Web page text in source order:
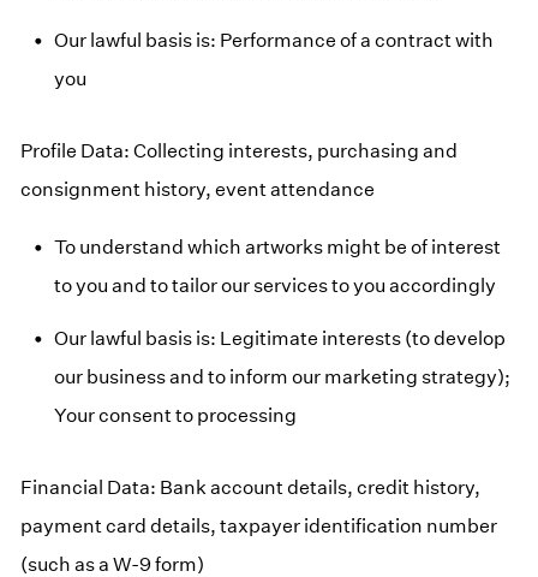
Our lawful basis is: Performance of a contract with
you
Profile Data: Collecting interests, purchasing and
consignment history, event attendance
To understand which artworks might be of interest
to you and to tailor our services to you accordingly
Our lawful basis is: Legitimate interests (to develop
our business and to inform our marketing strategy);
Your consent to processing
Financial Data: Bank account details, credit history,
payment card details, taxpayer identification number
(such as a W-9 form)